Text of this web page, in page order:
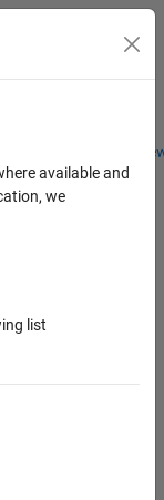
Students and
Toggle
and Defence
available and
we
list